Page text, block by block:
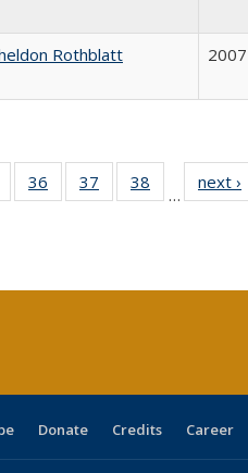
Rothblatt 2007
Fullof 40 Full
table:
36
of 40 Full
listing table:
37
of 40 Full
listing table:
38
of 40 Full
listing table:
…
next ›
Donate Credits Career